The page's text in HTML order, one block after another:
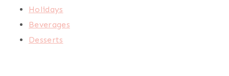
Holidays
Beverages
Desserts